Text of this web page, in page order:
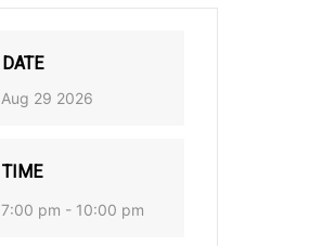
DATE
Aug 29 2026
TIME
7:00 pm - 10:00 pm